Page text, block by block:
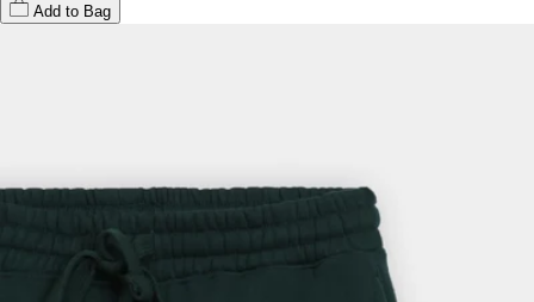
Add to Bag